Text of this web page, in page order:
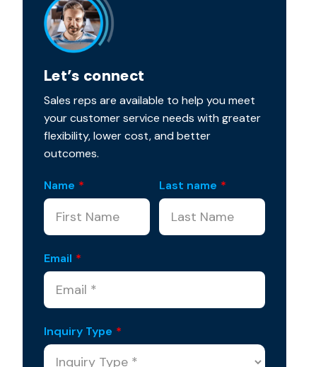
Let’s connect
Sales reps are available to help you meet
your customer service needs with greater
flexibility, lower cost, and better
outcomes.
Name * Last name *
Email *
Inquiry Type *